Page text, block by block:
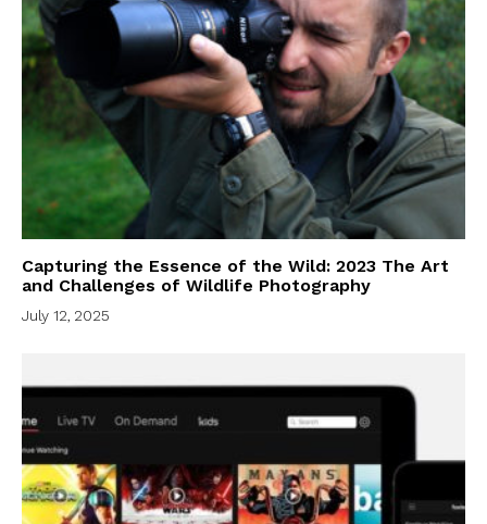
Capturing the Essence of the Wild: 2023 The Art
and Challenges of Wildlife Photography
July 12, 2025